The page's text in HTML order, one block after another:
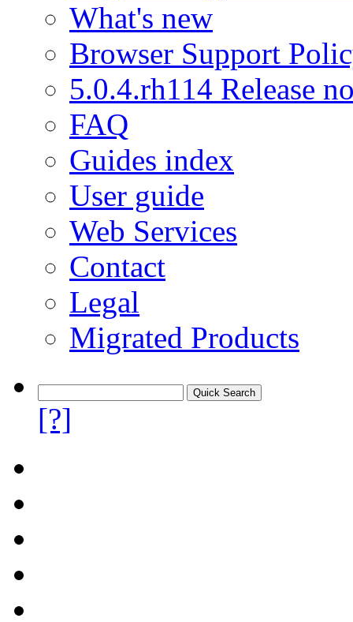
What's new
Browser Support
5.0.4.rh114 Release
FAQ
Guides index
User guide
Web Services
Contact
Legal
Migrated Products
[?]